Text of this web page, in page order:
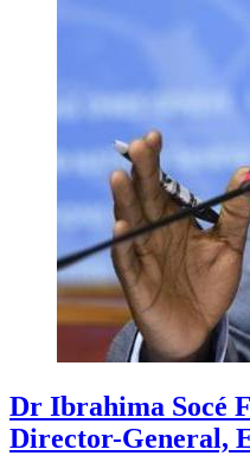
Dr Ibrahima Socé
Director-General,